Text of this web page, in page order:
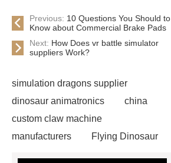
Previous: 10 Questions You Should to
Know about Commercial Brake Pads
Next: How Does vr battle simulator
suppliers Work?
simulation dragons supplier
dinosaur animatronics
china
custom claw machine
manufacturers
Flying Dinosaur